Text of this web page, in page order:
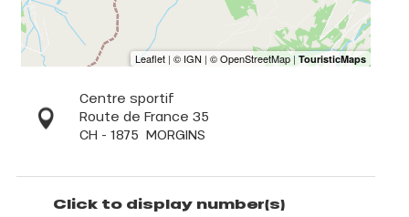
Centre sportif
Route de France 35
CH - 1875 MORGINS
Click to display number(s)